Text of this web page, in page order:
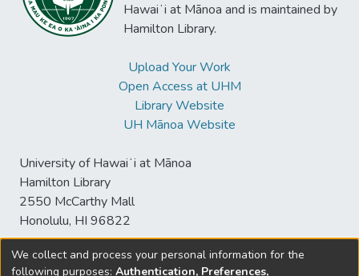
Hawaiʻi at Mānoa and is maintained by
Hamilton Library.
Upload Your Work
Open Access at UHM
Library Website
UH Mānoa Website
University of Hawaiʻi at Mānoa
Hamilton Library
2550 McCarthy Mall
Honolulu, HI 96822
We collect and process your personal information for the
following purposes: Authentication, Preferences,